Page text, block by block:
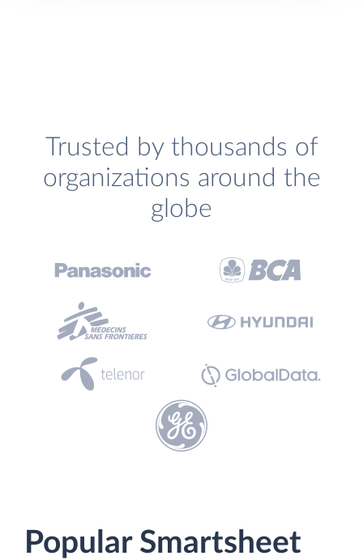
Trusted by thousands of
organizations around the
globe
Popular Smartsheet